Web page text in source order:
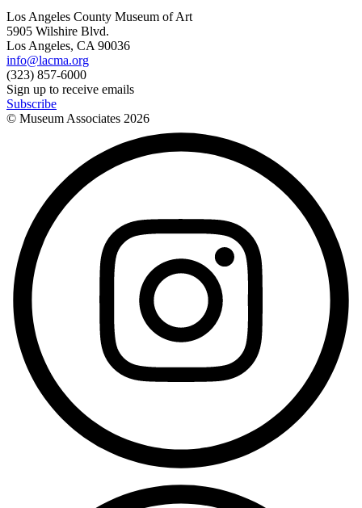
Los Angeles County Museum of Art
5905 Wilshire Blvd.
Los Angeles, CA 90036
info@lacma.org
(323) 857-6000
Sign up to receive emails
Subscribe
© Museum Associates 2026